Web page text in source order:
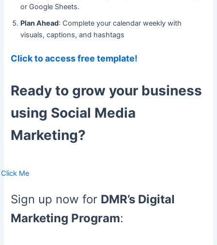
or Google Sheets.
Plan Ahead: Complete your calendar weekly with
visuals, captions, and hashtags
Click to access free template!
Ready to grow your business
using Social Media
Marketing?
Click Me
Sign up now for DMR’s Digital
Marketing Program: